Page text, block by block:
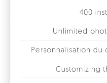
Personnalisation du
Customizing
Combination of